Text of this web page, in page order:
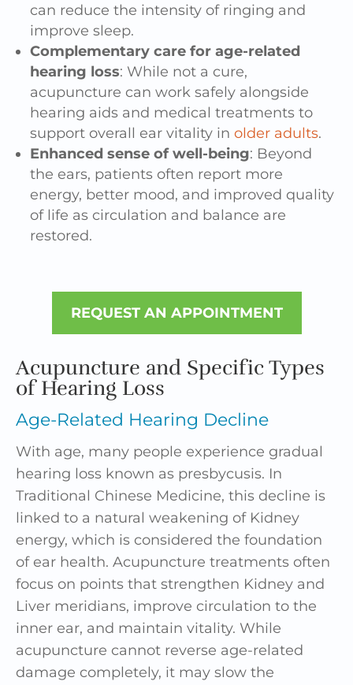
can reduce the intensity of ringing and
improve sleep.
Complementary care for age-related
hearing loss: While not a cure,
acupuncture can work safely alongside
hearing aids and medical treatments to
support overall ear vitality in older adults.
Enhanced sense of well-being: Beyond
the ears, patients often report more
energy, better mood, and improved quality
of life as circulation and balance are
restored.
REQUEST AN APPOINTMENT
Acupuncture and Specific Types
of Hearing Loss
Age-Related Hearing Decline
With age, many people experience gradual
hearing loss known as presbycusis. In
Traditional Chinese Medicine, this decline is
linked to a natural weakening of Kidney
energy, which is considered the foundation
of ear health. Acupuncture treatments often
focus on points that strengthen Kidney and
Liver meridians, improve circulation to the
inner ear, and maintain vitality. While
acupuncture cannot reverse age-related
damage completely, it may slow the